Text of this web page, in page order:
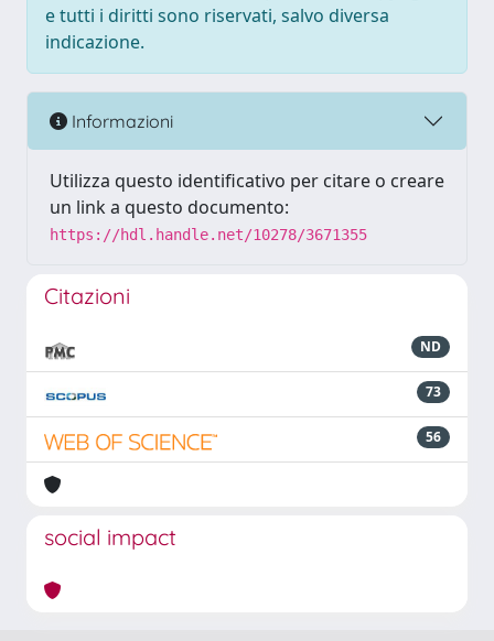
e tutti i diritti sono riservati, salvo diversa
indicazione.
Informazioni
Utilizza questo identificativo per citare o creare
un link a questo documento:
https://hdl.handle.net/10278/3671355
Citazioni
ND
73
56
social impact